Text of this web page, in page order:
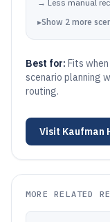
→ Less manual
▸Show 2 more
Best for: Fits
scenario planning
routing.
Visit Kaufman
MORE RELATED